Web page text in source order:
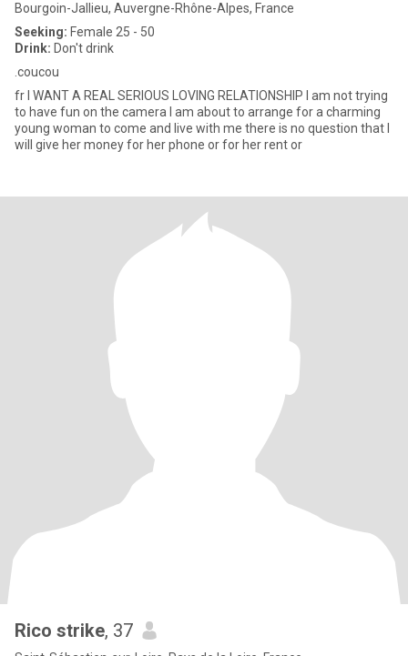
Bourgoin-Jallieu, Auvergne-Rhône-Alpes, France
Seeking: Female 25 - 50
Drink: Don't drink
.coucou
fr I WANT A REAL SERIOUS LOVING RELATIONSHIP I am not trying
to have fun on the camera I am about to arrange for a charming
young woman to come and live with me there is no question that I
will give her money for her phone or for her rent or
Rico strike, 37